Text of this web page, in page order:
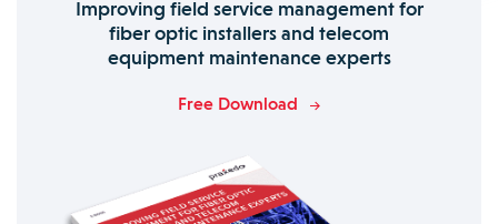
Improving field service management for
fiber optic installers and telecom
equipment maintenance experts
Free Download